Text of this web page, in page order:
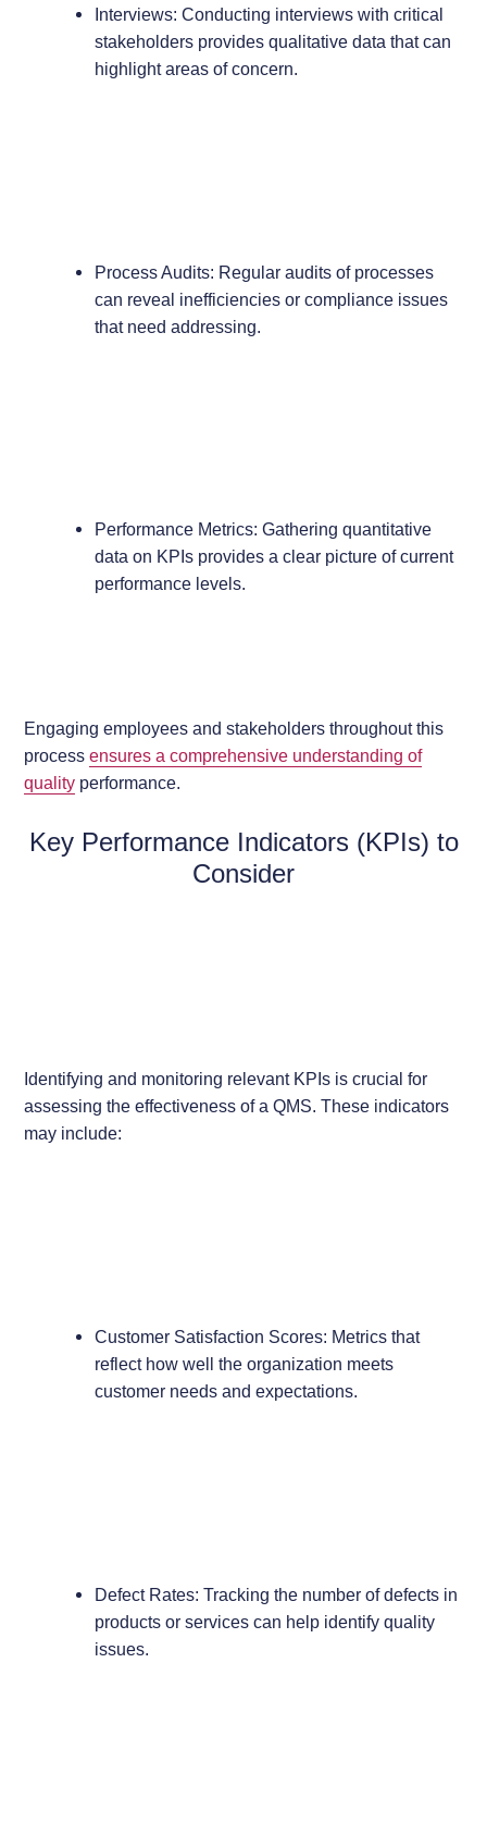
Interviews: Conducting interviews with critical
stakeholders provides qualitative data that can
highlight areas of concern.
Process Audits: Regular audits of processes
can reveal inefficiencies or compliance issues
that need addressing.
Performance Metrics: Gathering quantitative
data on KPIs provides a clear picture of current
performance levels.
Engaging employees and stakeholders throughout this
processensures a comprehensive understanding of
quality performance.
Key Performance Indicators (KPIs) to
Consider
Identifying and monitoring relevant KPIs is crucial for
assessing the effectiveness of a QMS. These indicators
may include:
Customer Satisfaction Scores: Metrics that
reflect how well the organization meets
customer needs and expectations.
Defect Rates: Tracking the number of defects in
products or services can help identify quality
issues.